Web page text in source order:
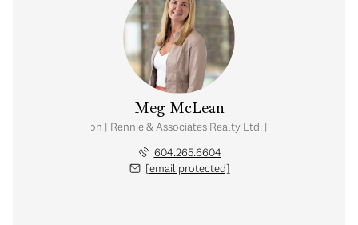
Meg McLean
Estate Corporation | Rennie & Associates Realty Ltd. | Meg McLean Real
604.265.6604
[email protected]